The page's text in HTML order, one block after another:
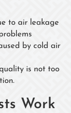
to air leakage
by cold air
is not too
Work